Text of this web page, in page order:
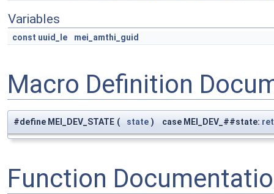
Variables
const uuid_le mei_amthi_guid
Macro Definition
#define MEI_DEV_STATE ( state ) case MEI_DEV_##state:
Function